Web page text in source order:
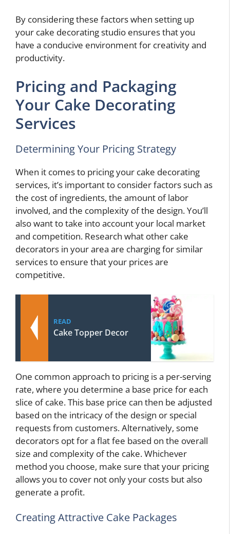
By considering these factors when setting up
your cake decorating studio ensures that you
have a conducive environment for creativity and
productivity.
Pricing and Packaging
Your Cake Decorating
Services
Determining Your Pricing Strategy
When it comes to pricing your cake decorating
services, it’s important to consider factors such as
the cost of ingredients, the amount of labor
involved, and the complexity of the design. You’ll
also want to take into account your local market
and competition. Research what other cake
decorators in your area are charging for similar
services to ensure that your prices are
competitive.
READ
Cake Topper Decor
One common approach to pricing is a per-serving
rate, where you determine a base price for each
slice of cake. This base price can then be adjusted
based on the intricacy of the design or special
requests from customers. Alternatively, some
decorators opt for a flat fee based on the overall
size and complexity of the cake. Whichever
method you choose, make sure that your pricing
allows you to cover not only your costs but also
generate a profit.
Creating Attractive Cake Packages